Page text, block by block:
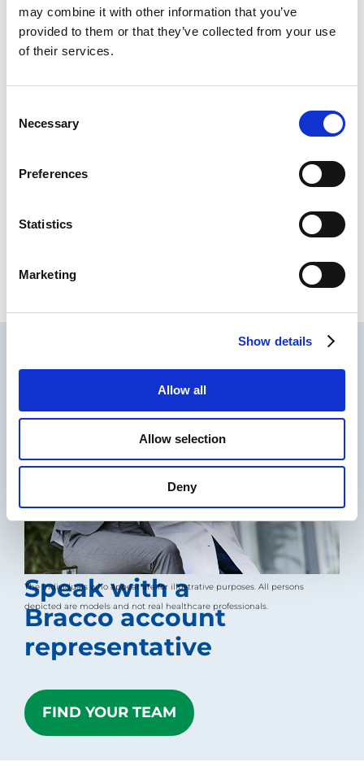
may combine it with other information that you’ve
provided to them or that they’ve collected from your use
of their services.
Necessary
Preferences
Statistics
Marketing
Show details
Allow all
Allow selection
Deny
Connecting key information systems and
documentation sharing.
for the
NEXO Contrast Management System.
The individuals who appear are for illustrative purposes. All persons
depicted are models and not real healthcare professionals.
Speak with a
Bracco account
representative
FIND YOUR TEAM